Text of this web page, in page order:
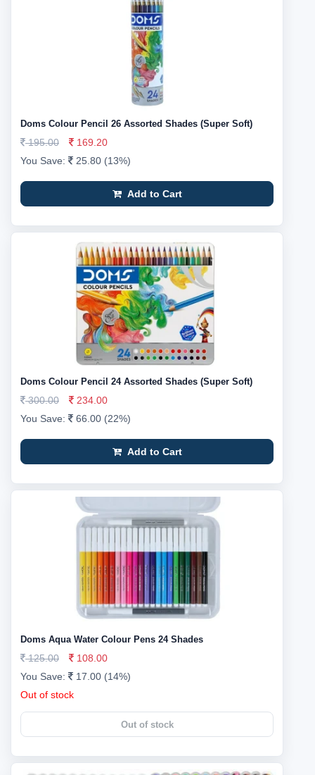
Doms Colour Pencil 26 Assorted Shades (Super Soft)
195.00
169.20
You Save:
25.80 (13%)
Add to Cart
Doms Colour Pencil 24 Assorted Shades (Super Soft)
300.00
234.00
You Save:
66.00 (22%)
Add to Cart
Doms Aqua Water Colour Pens 24 Shades
125.00
108.00
You Save:
17.00 (14%)
Out of stock
Out of stock